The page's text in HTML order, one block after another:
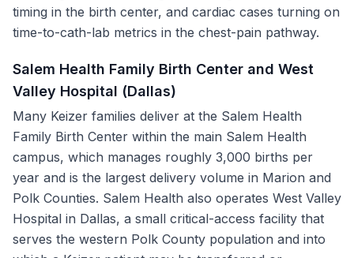
timing in the birth center, and cardiac cases turning on
time-to-cath-lab metrics in the chest-pain pathway.
Salem Health Family Birth Center and West
Valley Hospital (Dallas)
Many Keizer families deliver at the Salem Health
Family Birth Center within the main Salem Health
campus, which manages roughly 3,000 births per
year and is the largest delivery volume in Marion and
Polk Counties. Salem Health also operates West Valley
Hospital in Dallas, a small critical-access facility that
serves the western Polk County population and into